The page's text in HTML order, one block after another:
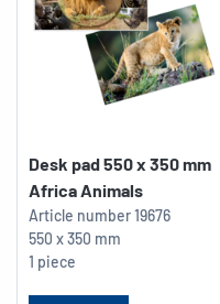
Desk pad 550 x 350 mm
Africa Animals
Article number19676
550 x 350 mm
1 piece